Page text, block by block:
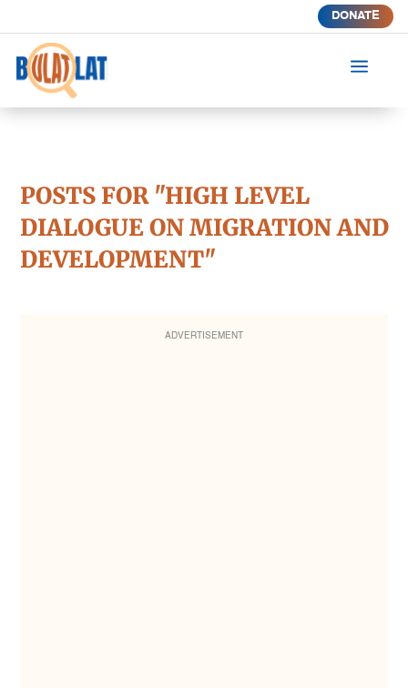
DONATE
a
POSTS FOR "HIGH LEVEL
DIALOGUE ON MIGRATION AND
DEVELOPMENT"
ADVERTISEMENT